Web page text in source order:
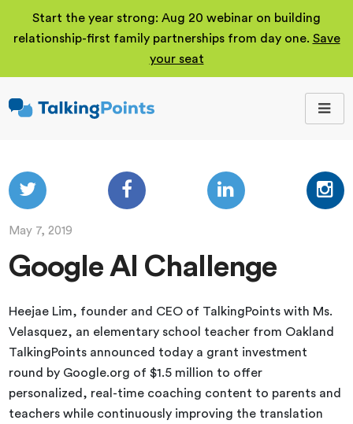
Start the year strong: Aug 20 webinar on building
relationship-first family partnerships from day one. Save
your seat
May 7, 2019
Google AI Challenge
Heejae Lim, founder and CEO of TalkingPoints with Ms.
Velasquez, an elementary school teacher from Oakland
TalkingPoints announced today a grant investment
round by Google.org of $1.5 million to offer
personalized, real-time coaching content to parents and
teachers while continuously improving the translation